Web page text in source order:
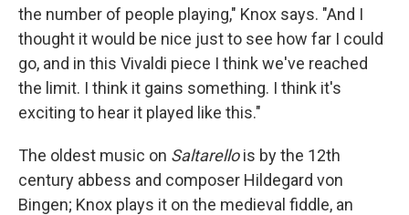
the number of people playing," Knox says. "And I
thought it would be nice just to see how far I could
go, and in this Vivaldi piece I think we've reached
the limit. I think it gains something. I think it's
exciting to hear it played like this."
The oldest music on Saltarellois by the 12th
century abbess and composer Hildegard von
Bingen; Knox plays it on the medieval fiddle, an